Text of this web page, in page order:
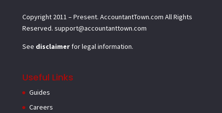
Copyright 2011 – Present. AccountantTown.com All Rights
Reserved. support@accountanttown.com
See disclaimerfor legal information.
Useful Links
Guides
Careers